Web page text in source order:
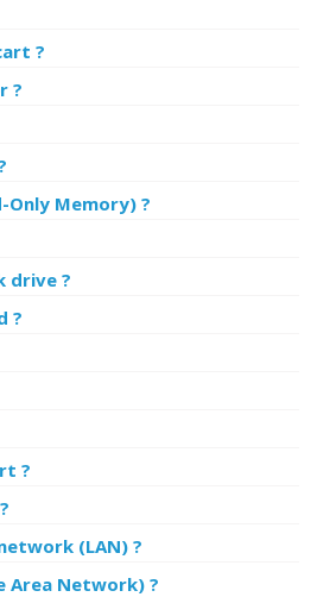
?
?
Only Memory) ?
drive ?
?
?
(LAN) ?
Area Network) ?